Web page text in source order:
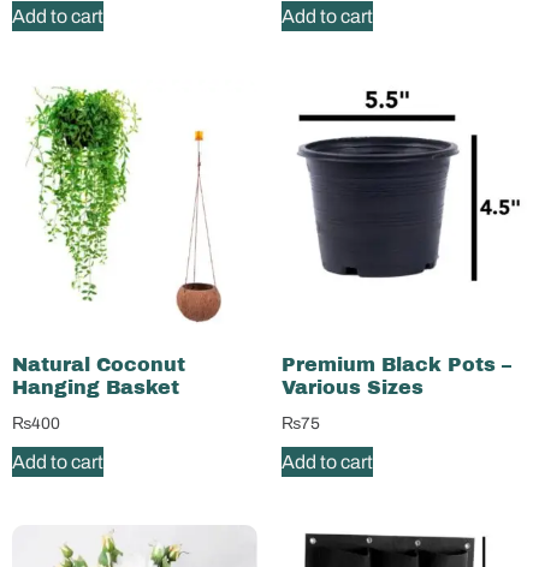
Add to cart Add to cart
Natural Coconut
Hanging Basket
₨400
Add to cart
Premium Black Pots –
Various Sizes
₨75
Add to cart